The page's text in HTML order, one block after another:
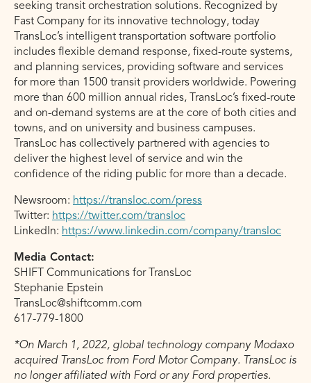
seeking transit orchestration solutions. Recognized by
Fast Company for its innovative technology, today
TransLoc’s intelligent transportation software portfolio
includes flexible demand response, fixed-route systems,
and planning services, providing software and services
for more than 1500 transit providers worldwide. Powering
more than 600 million annual rides, TransLoc’s fixed-route
and on-demand systems are at the core of both cities and
towns, and on university and business campuses.
TransLoc has collectively partnered with agencies to
deliver the highest level of service and win the
confidence of the riding public for more than a decade.
Newsroom: https://transloc.com/press
Twitter: https://twitter.com/transloc
LinkedIn: https://www.linkedin.com/company/transloc
Media Contact:
SHIFT Communications for TransLoc
Stephanie Epstein
TransLoc@shiftcomm.com
617-779-1800
*On March 1, 2022, global technology company Modaxo
acquired TransLoc from Ford Motor Company. TransLoc is
no longer affiliated with Ford or any Ford properties.